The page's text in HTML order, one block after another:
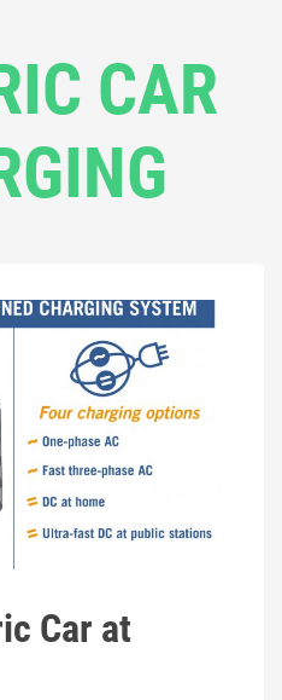
CAR
Car at